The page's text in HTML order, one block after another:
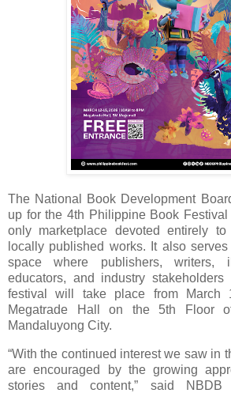
The National Book Development
up for the 4th Philippine Book Festival
only marketplace devoted entirely
locally published works. It also
space where publishers, writers,
educators, and industry stakeholders
festival will take place from
Megatrade Hall on the 5th Floor
Mandaluyong City.
“With the continued interest we saw in
are encouraged by the growing
stories and content,” said NBDB